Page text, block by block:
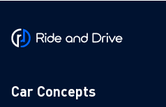
Car Concepts